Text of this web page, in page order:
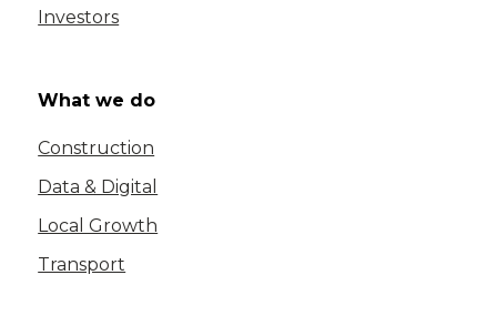
Investors
What we do
Construction
Data & Digital
Local Growth
Transport